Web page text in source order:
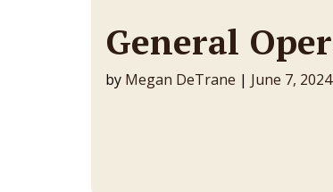
General
by Megan DeTrane | June 7, 2024